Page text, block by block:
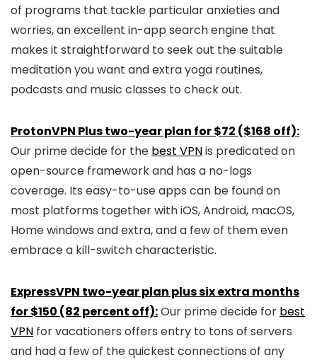
of programs that tackle particular anxieties and
worries, an excellent in-app search engine that
makes it straightforward to seek out the suitable
meditation you want and extra yoga routines,
podcasts and music classes to check out.
ProtonVPN Plus two-year plan for $72 ($168 off):
Our prime decide for the best VPNis predicated on
open-source framework and has a no-logs
coverage. Its easy-to-use apps can be found on
most platforms together with iOS, Android, macOS,
Home windows and extra, and a few of them even
embrace a kill-switch characteristic.
ExpressVPN two-year plan plus six extra months
for $150 (82 percent off):Our prime decide for best
VPN for vacationers offers entry to tons of servers
and had a few of the quickest connections of any